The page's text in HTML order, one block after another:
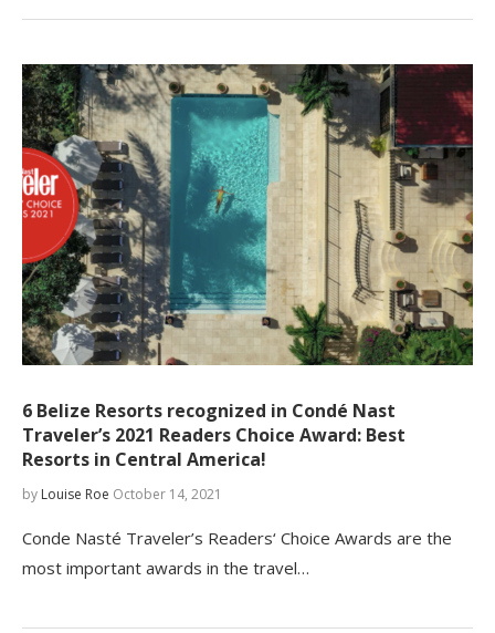
6 Belize Resorts recognized in Condé Nast
Traveler’s 2021 Readers Choice Award: Best
Resorts in Central America!
by Louise Roe October 14, 2021
Conde Nasté Traveler’s Readers‘ Choice Awards are the
most important awards in the travel…